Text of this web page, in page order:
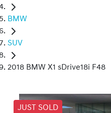
BMW
SUV
2018 BMW X1 sDrive18i F48
JUST SOLD